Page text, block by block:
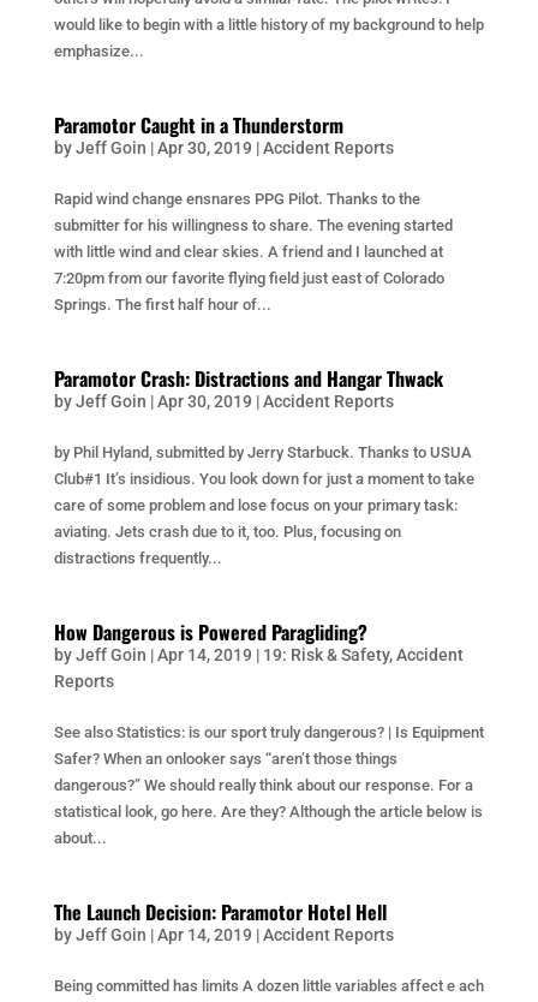
would like to begin with a little history of my background to help
emphasize...
Paramotor Caught in a Thunderstorm
byJeff Goin |Apr 30, 2019 |Accident Reports
Rapid wind change ensnares PPG Pilot. Thanks to the
submitter for his willingness to share. The evening started
with little wind and clear skies. A friend and I launched at
7:20pm from our favorite flying field just east of Colorado
Springs. The first half hour of...
Paramotor Crash: Distractions and Hangar Thwack
byJeff Goin |Apr 30, 2019 |Accident Reports
by Phil Hyland, submitted by Jerry Starbuck. Thanks to USUA
Club#1 It’s insidious. You look down for just a moment to take
care of some problem and lose focus on your primary task:
aviating. Jets crash due to it, too. Plus, focusing on
distractions frequently...
How Dangerous is Powered Paragliding?
byJeff Goin |Apr 14, 2019 | 19: Risk & Safety,Accident
Reports
See also Statistics: is our sport truly dangerous? | Is Equipment
Safer? When an onlooker says “aren’t those things
dangerous?” We should really think about our response. For a
statistical look, go here. Are they? Although the article below is
about...
The Launch Decision: Paramotor Hotel Hell
byJeff Goin |Apr 14, 2019 |Accident Reports
Being committed has limits A dozen little variables affect e ach